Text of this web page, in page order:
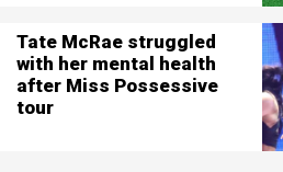
Tate McRae struggled
with her mental health
after Miss Possessive
tour